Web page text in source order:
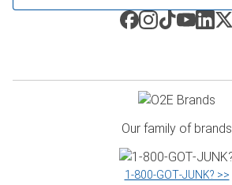
Our family of brands
1‑800‑GOT‑JUNK? >>